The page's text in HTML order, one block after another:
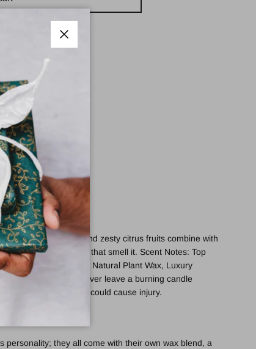
of sweet blossom and zesty citrus fruits combine with
bring a smile to all that smell it. Scent Notes: Top
amber. Ingredients: Natural Plant Wax, Luxury
a vegetable ink. Never leave a burning candle
wax will be hot and could cause injury.
personality; they all come with their own wax blend, a
Close